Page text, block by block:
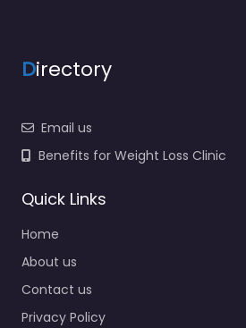
Directory
Email us
Benefits for Weight Loss Clinic
Quick Links
Home
About us
Contact us
Privacy Policy